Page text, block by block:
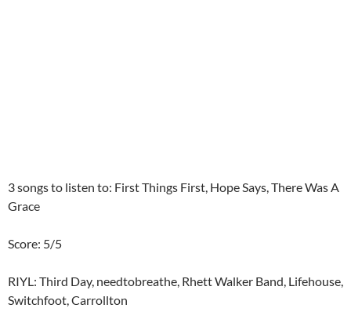
3 songs to listen to: First Things First, Hope Says, There Was A
Grace
Score: 5/5
RIYL: Third Day, needtobreathe, Rhett Walker Band, Lifehouse,
Switchfoot, Carrollton